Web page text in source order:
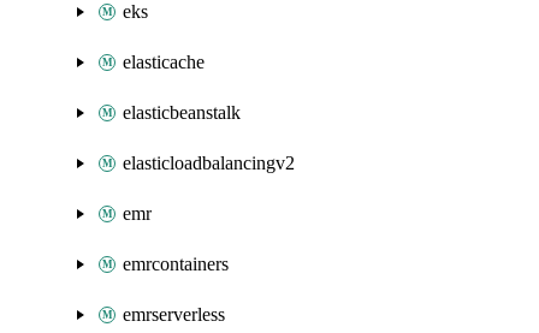
eks
elasticache
elasticbeanstalk
elasticloadbalancingv2
emr
emrcontainers
emrserverless